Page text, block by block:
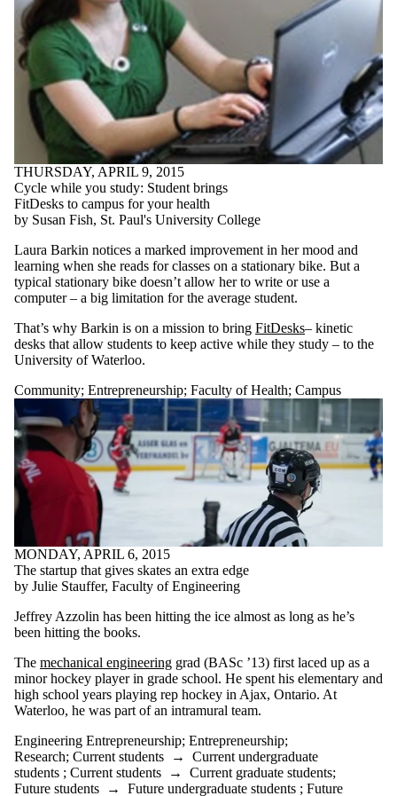
THURSDAY, APRIL 9, 2015
Cycle while you study: Student brings
FitDesks to campus for your health
by Susan Fish, St. Paul's University College
Laura Barkin notices a marked improvement in her mood and
learning when she reads for classes on a stationary bike. But a
typical stationary bike doesn’t allow her to write or use a
computer – a big limitation for the average student.
That’s why Barkin is on a mission to bring FitDesks– kinetic
desks that allow students to keep active while they study – to the
University of Waterloo.
Community; Entrepreneurship; Faculty of Health; Campus
MONDAY, APRIL 6, 2015
The startup that gives skates an extra edge
by Julie Stauffer, Faculty of Engineering
Jeffrey Azzolin has been hitting the ice almost as long as he’s
been hitting the books.
The mechanical engineering grad (BASc ’13) first laced up as a
minor hockey player in grade school. He spent his elementary and
high school years playing rep hockey in Ajax, Ontario. At
Waterloo, he was part of an intramural team.
Engineering Entrepreneurship; Entrepreneurship;
Research; Current students → Current undergraduate
students ; Current students → Current graduate students;
Future students → Future undergraduate students ; Future